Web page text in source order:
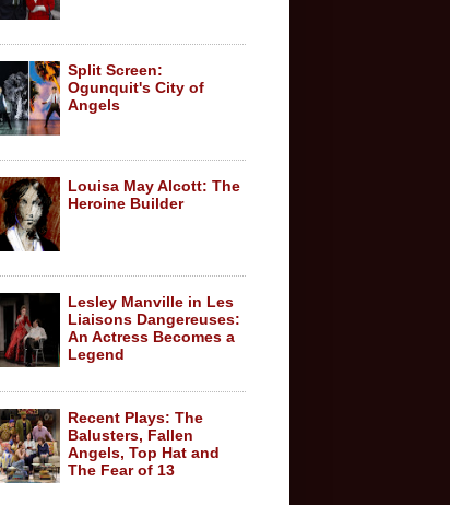
Split Screen:
Ogunquit's City of
Angels
Louisa May Alcott: The
Heroine Builder
Lesley Manville in Les
Liaisons Dangereuses:
An Actress Becomes a
Legend
Recent Plays: The
Balusters, Fallen
Angels, Top Hat and
The Fear of 13